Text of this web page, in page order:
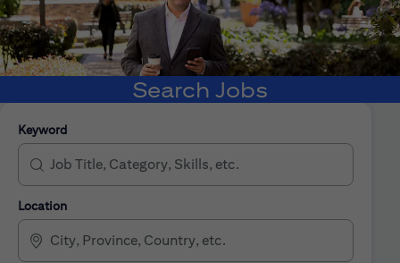
Search Jobs
Keyword
Location